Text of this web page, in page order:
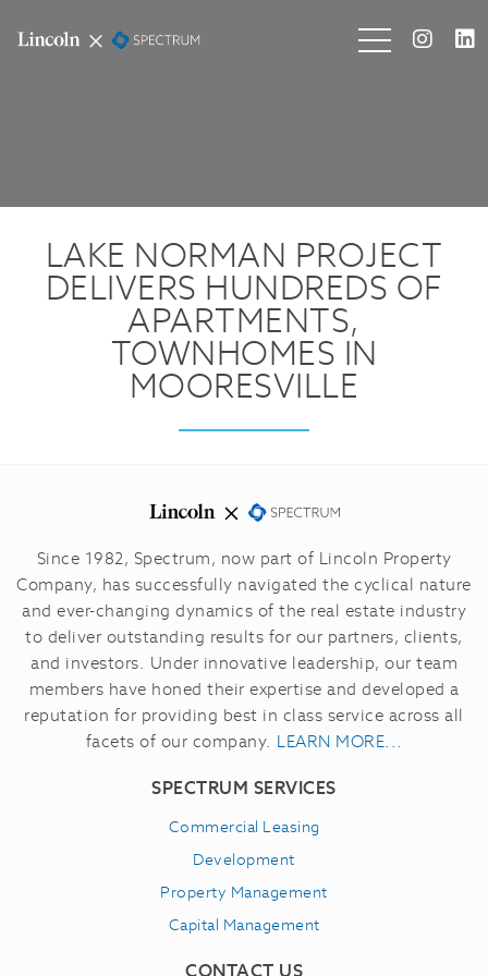
LAKE NORMAN PROJECT
DELIVERS HUNDREDS OF
APARTMENTS,
TOWNHOMES IN
MOORESVILLE
Since 1982, Spectrum, now part of Lincoln Property
Company, has successfully navigated the cyclical nature
and ever-changing dynamics of the real estate industry
to deliver outstanding results for our partners, clients,
and investors. Under innovative leadership, our team
members have honed their expertise and developed a
reputation for providing best in class service across all
facets of our company. LEARN MORE...
SPECTRUM SERVICES
Commercial Leasing
Development
Property Management
Capital Management
CONTACT US